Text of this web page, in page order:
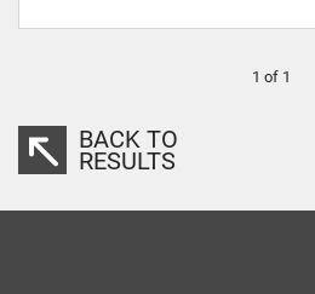
1 of 1
BACK TO
RESULTS